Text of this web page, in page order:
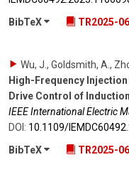
BibTeX
TR2025-
Wu, J., Goldsmith, A.,
High-Frequency
Drive Control of
IEEE International Electric
DOI: 10.1109/​
BibTeX
TR2025-